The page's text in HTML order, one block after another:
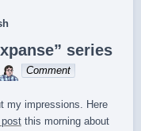
series
sebrem
Comment
my impressions. Here
this morning about